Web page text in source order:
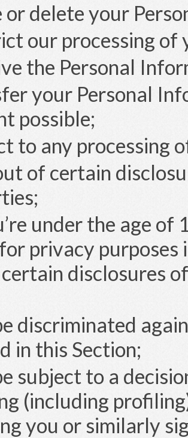
or delete your
our processing
the Personal
your Personal
possible;
to any processing
of certain
under the age of
privacy
disclosures
discriminated
in this Section;
subject to a
(including
you or similarly